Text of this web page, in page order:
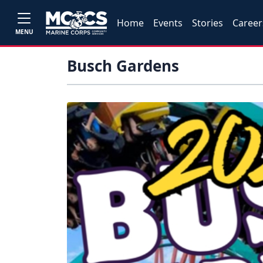
MENU
Home Events Stories
Busch Gardens